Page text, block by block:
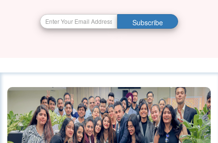
BIG BREAKING NEWS India Resumes
Visa Services in Canada -
Indian Visitors and Immigrants Amid
Diplomatic
01 October 2020 4030
Subscribe